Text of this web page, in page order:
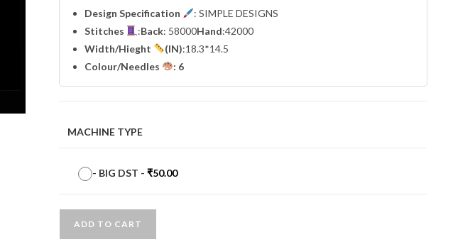
Design Specification
: SIMPLE DESIGNS
Stitches
:Back: 58000Hand:42000
Width/Hieght (IN):18.3*14.5
Colour/Needles
: 6
MACHINE TYPE
- BIG DST -₹50.00
ADD TO CART